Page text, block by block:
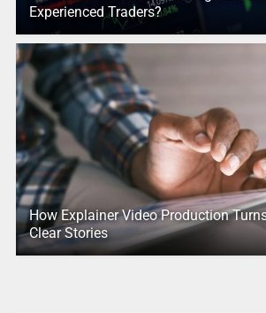
Experienced Traders?
How Explainer Video Production
Clear Stories